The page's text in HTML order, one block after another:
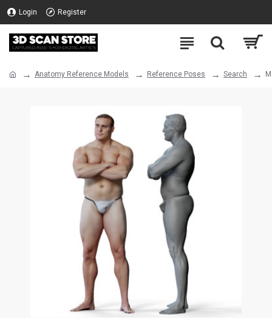
Login Register
Anatomy Reference Models Reference Poses Search